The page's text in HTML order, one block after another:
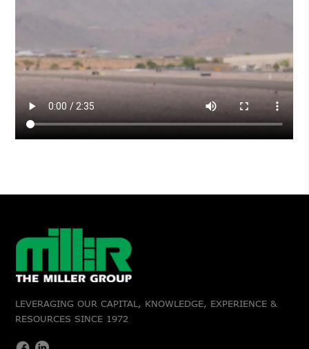
LEVERAGING OUR CAPITAL, KNOWLEDGE, EXPERIENCE &
RESOURCES SINCE 1972